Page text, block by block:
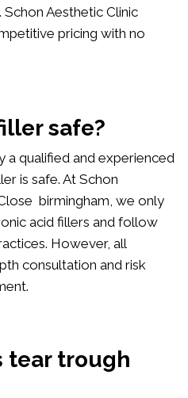
Schon Aesthetic Clinic
pricing with no
safe?
a qualified and experienced
is safe. At Schon
birmingham, we only
acid fillers and follow
However, all
consultation and risk
tear trough